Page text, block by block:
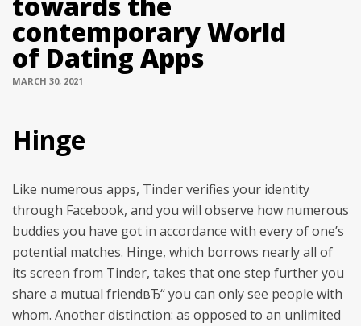
contemporary World
of Dating Apps
MARCH 30, 2021
Hinge
Like numerous apps, Tinder verifies your identity
through Facebook, and you will observe how numerous
buddies you have got in accordance with every of one’s
potential matches. Hinge, which borrows nearly all of
its screen from Tinder, takes that one step further you
share a mutual friendвЂ“ you can only see people with
whom. Another distinction: as opposed to an unlimited